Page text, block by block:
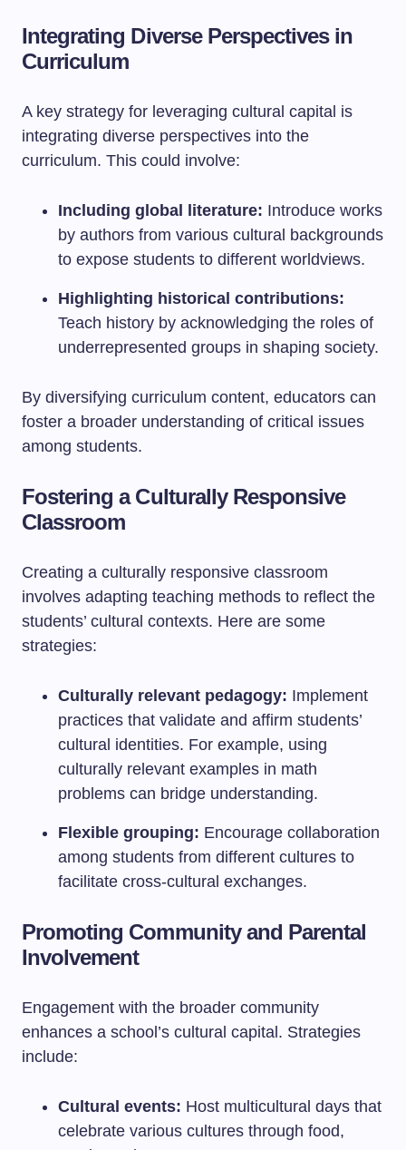
Integrating Diverse Perspectives in
Curriculum
A key strategy for leveraging cultural capital is
integrating diverse perspectives into the
curriculum. This could involve:
Including global literature: Introduce works
by authors from various cultural backgrounds
to expose students to different worldviews.
Highlighting historical contributions:
Teach history by acknowledging the roles of
underrepresented groups in shaping society.
By diversifying curriculum content, educators can
foster a broader understanding of critical issues
among students.
Fostering a Culturally Responsive
Classroom
Creating a culturally responsive classroom
involves adapting teaching methods to reflect the
students’ cultural contexts. Here are some
strategies:
Culturally relevant pedagogy: Implement
practices that validate and affirm students’
cultural identities. For example, using
culturally relevant examples in math
problems can bridge understanding.
Flexible grouping: Encourage collaboration
among students from different cultures to
facilitate cross-cultural exchanges.
Promoting Community and Parental
Involvement
Engagement with the broader community
enhances a school’s cultural capital. Strategies
include:
Cultural events: Host multicultural days that
celebrate various cultures through food,